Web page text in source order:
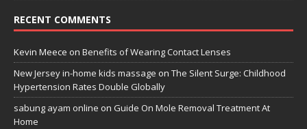
RECENT COMMENTS
Kevin Meece on Benefits of Wearing Contact Lenses
New Jersey in-home kids massage on The Silent Surge: Childhood
Hypertension Rates Double Globally
sabung ayam online on Guide On Mole Removal Treatment At
Home